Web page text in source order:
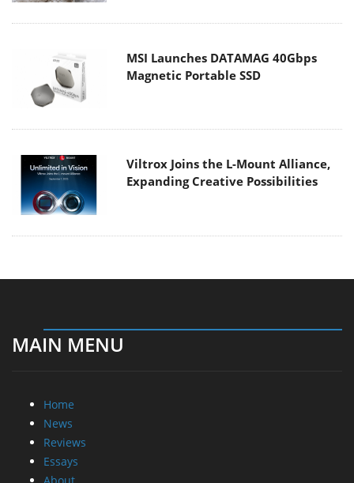
MSI Launches DATAMAG 40Gbps
Magnetic Portable SSD
Viltrox Joins the L-Mount Alliance,
Expanding Creative Possibilities
MAIN MENU
Home
News
Reviews
Essays
About